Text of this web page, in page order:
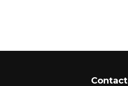
Contact